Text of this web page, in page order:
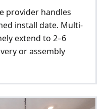
provider handles
install date. Multi-
extend to 2–6
or assembly